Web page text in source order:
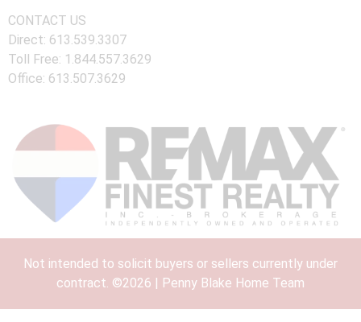
CONTACT US
Direct: 613.539.3307
Toll Free: 1.844.557.3629
Office: 613.507.3629
Not intended to solicit buyers or sellers currently under
contract. ©2026 | Penny Blake Home Team